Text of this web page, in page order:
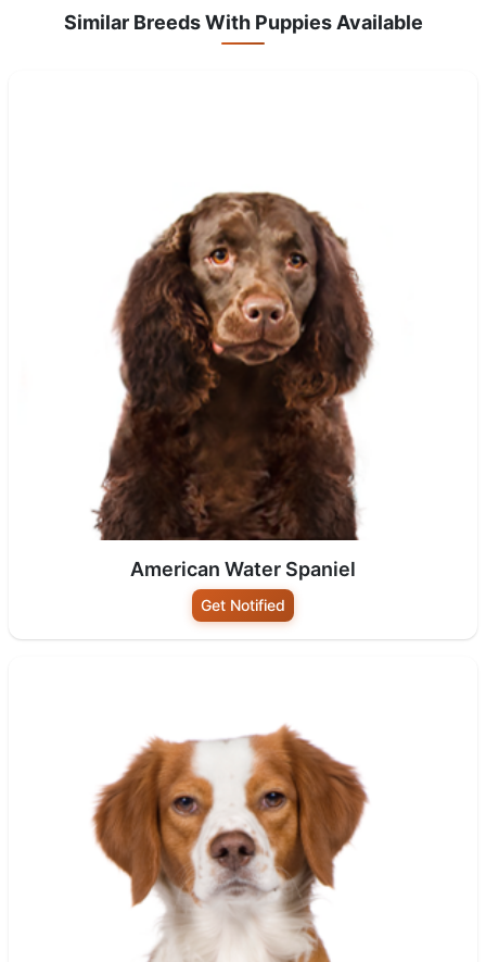
Similar Breeds With Puppies Available
American Water Spaniel
Get Notified